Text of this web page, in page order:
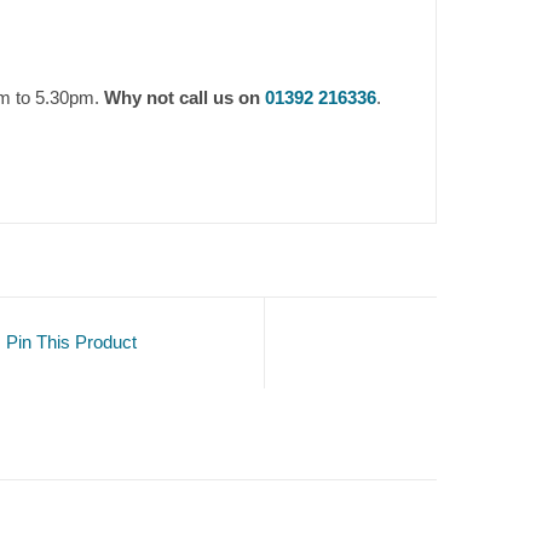
to 5.30pm. Why not call us on 01392 216336.
Pin This Product